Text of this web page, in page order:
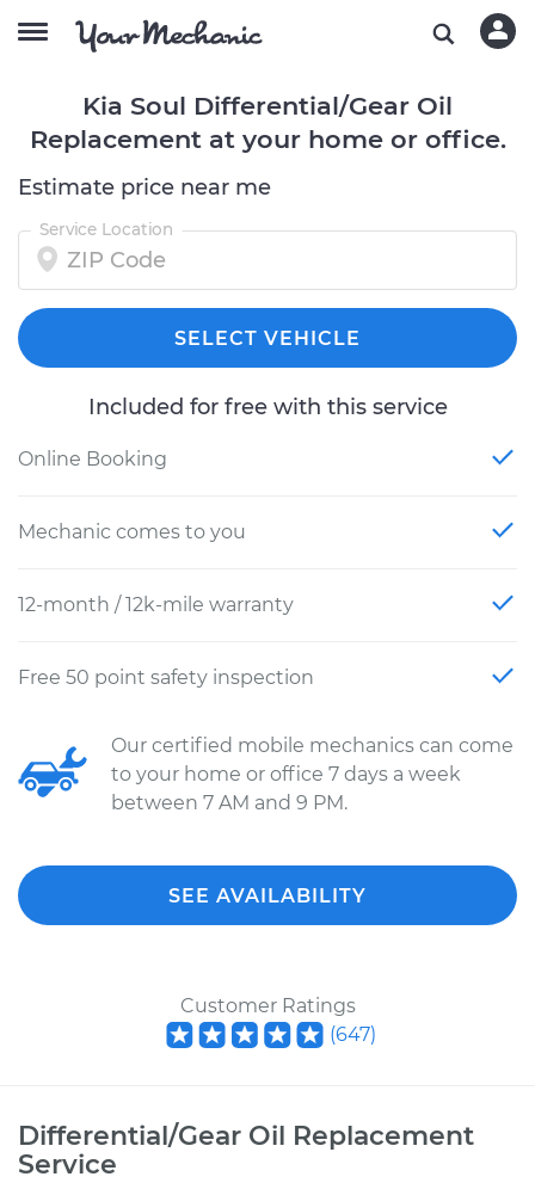
Kia Soul Differential/Gear Oil
Replacement at your home or office.
Estimate price near me
Service Location
SELECT VEHICLE
Included for free with this service
Online Booking
Mechanic comes to you
12-month / 12k-mile warranty
Free 50 point safety inspection
Our certified mobile mechanics can come
to your home or office 7 days a week
between 7 AM and 9 PM.
SEE AVAILABILITY
Customer Ratings
(647)
Differential/Gear Oil Replacement
Service